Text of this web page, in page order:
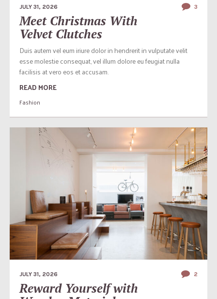
JULY 31, 2026 3
Meet Christmas With
Velvet Clutches
Duis autem vel eum iriure dolor in hendrerit in vulputate velit
esse molestie consequat, vel illum dolore eu feugiat nulla
facilisis at vero eos et accusam.
READ MORE
Fashion
JULY 31, 2026 2
Reward Yourself with